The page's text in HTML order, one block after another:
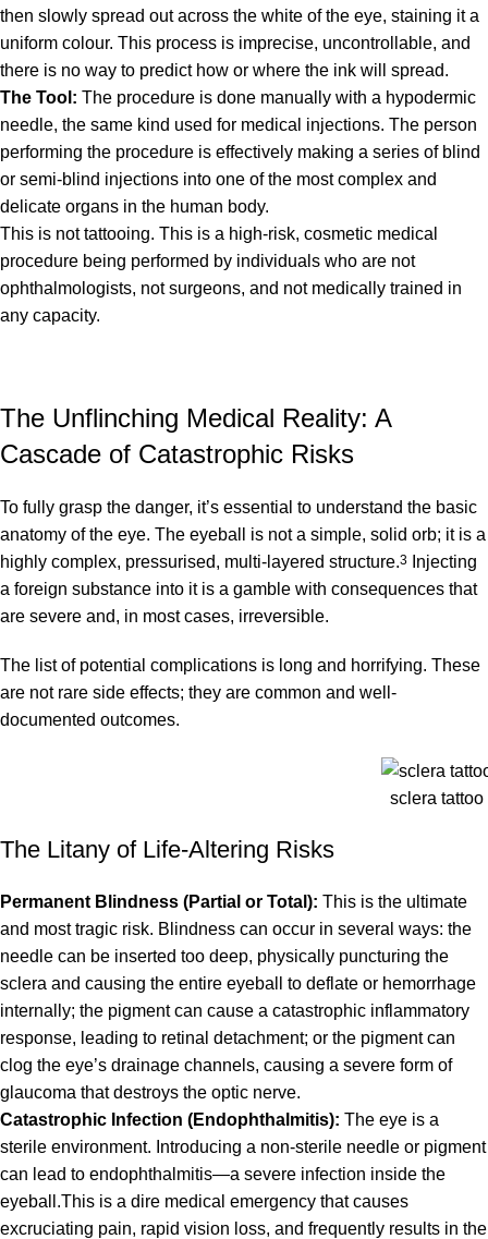
then slowly spread out across the white of the eye, staining it a
uniform colour. This process is imprecise, uncontrollable, and
there is no way to predict how or where the ink will spread.
The Tool: The procedure is done manually with a hypodermic
needle, the same kind used for medical injections. The person
performing the procedure is effectively making a series of blind
or semi-blind injections into one of the most complex and
delicate organs in the human body.
This is not tattooing. This is a high-risk, cosmetic medical
procedure being performed by individuals who are not
ophthalmologists, not surgeons, and not medically trained in
any capacity.
The Unflinching Medical Reality: A
Cascade of Catastrophic Risks
To fully grasp the danger, it’s essential to understand the basic
anatomy of the eye. The eyeball is not a simple, solid orb; it is a
highly complex, pressurised, multi-layered structure.3
Injecting
a foreign substance into it is a gamble with consequences that
are severe and, in most cases, irreversible.
The list of potential complications is long and horrifying. These
are not rare side effects; they are common and well-
documented outcomes.
sclera
The Litany of Life-Altering Risks
Permanent Blindness (Partial or Total): This is the ultimate
and most tragic risk. Blindness can occur in several ways: the
needle can be inserted too deep, physically puncturing the
sclera and causing the entire eyeball to deflate or hemorrhage
internally; the pigment can cause a catastrophic inflammatory
response, leading to retinal detachment; or the pigment can
clog the eye’s drainage channels, causing a severe form of
glaucoma that destroys the optic nerve.
Catastrophic Infection (Endophthalmitis): The eye is a
sterile environment. Introducing a non-sterile needle or pigment
can lead to endophthalmitis—a severe infection inside the
eyeball .This is a dire medical emergency that causes
excruciating pain, rapid vision loss, and frequently results in the